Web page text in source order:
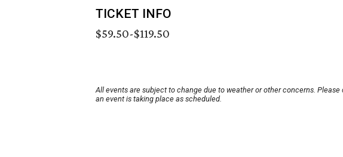
TICKET INFO
$59.50-$119.50
All events are subject to change due to weather or other concerns.
an event is taking place as scheduled.